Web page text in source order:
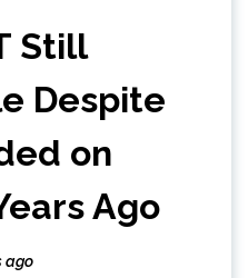
Still
Despite
on
Ago
ago